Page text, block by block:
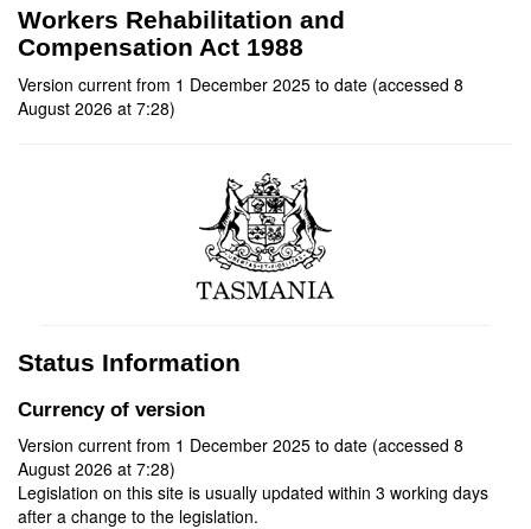
Workers Rehabilitation and
Compensation Act 1988
Version current from 1 December 2025 to date (accessed 8
August 2026 at 7:28)
Status Information
Currency of version
Version current from 1 December 2025 to date (accessed 8
August 2026 at 7:28)
Legislation on this site is usually updated within 3 working days
after a change to the legislation.